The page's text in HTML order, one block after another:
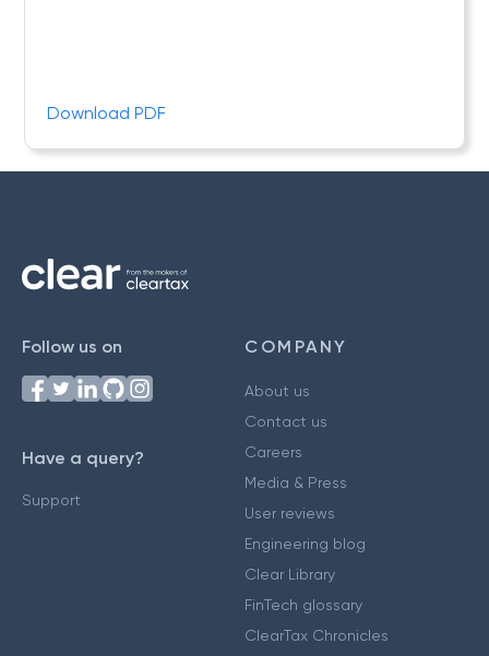
Download PDF
Follow us on
Have a query?
Support
COMPANY
About us
Contact us
Careers
Media & Press
User reviews
Engineering blog
Clear Library
FinTech glossary
ClearTax Chronicles